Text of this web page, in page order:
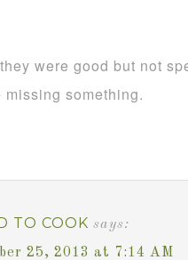
were good but not
something.
TO COOK says:
25, 2013 at 7:14 AM